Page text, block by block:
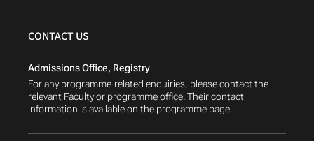
CONTACT US
Admissions Office, Registry
For any programme-related enquiries, please contact the
relevant Faculty or programme office. Their contact
information is available on the programme page.